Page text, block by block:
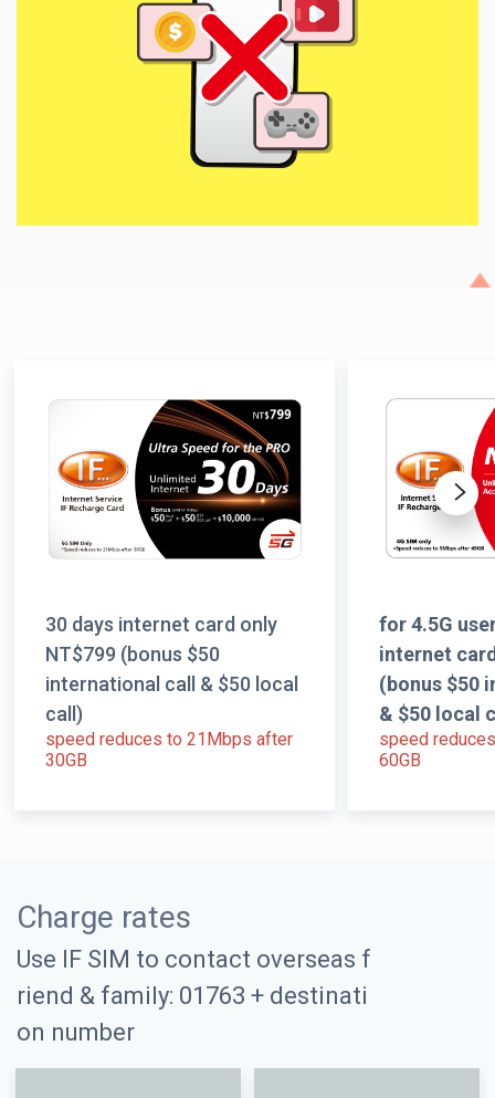
30 days internet card only
NT$799 (bonus $50
international call & $50 local
call)
speed reduces to 21Mbps after
30GB
for 4.5G
internet
(bonus $50
& $50 local
speed
60GB
Next
Charge rates
Use IF SIM to contact overseas f
riend & family: 01763 + destinati
on number